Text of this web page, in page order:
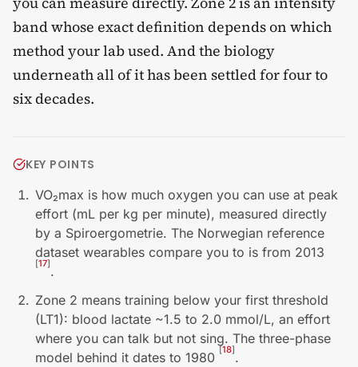
band whose exact definition depends on which
method your lab used. And the biology
underneath all of it has been settled for four to
six decades.
KEY POINTS
VO₂max is how much oxygen you can use at peak
effort (mL per kg per minute), measured directly
by a Spiroergometrie. The Norwegian reference
dataset wearables compare you to is from 2013
[17].
Zone 2 means training below your first threshold
(LT1): blood lactate ~1.5 to 2.0 mmol/L, an effort
where you can talk but not sing. The three-phase
model behind it dates to 1980 [18].